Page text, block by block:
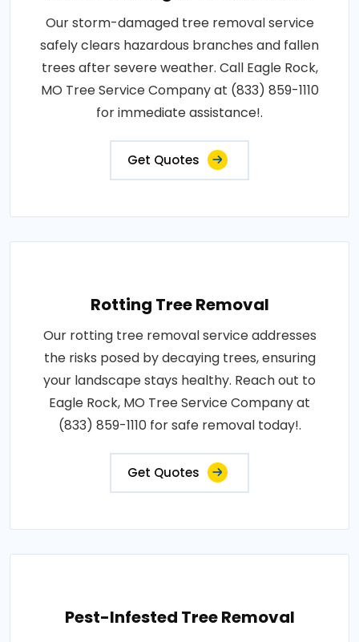
Our storm-damaged tree removal service
safely clears hazardous branches and fallen
trees after severe weather. Call Eagle Rock,
MO Tree Service Company at (833) 859-1110
for immediate assistance!.
Get Quotes
Rotting Tree Removal
Our rotting tree removal service addresses
the risks posed by decaying trees, ensuring
your landscape stays healthy. Reach out to
Eagle Rock, MO Tree Service Company at
(833) 859-1110 for safe removal today!.
Get Quotes
Pest-Infested Tree Removal